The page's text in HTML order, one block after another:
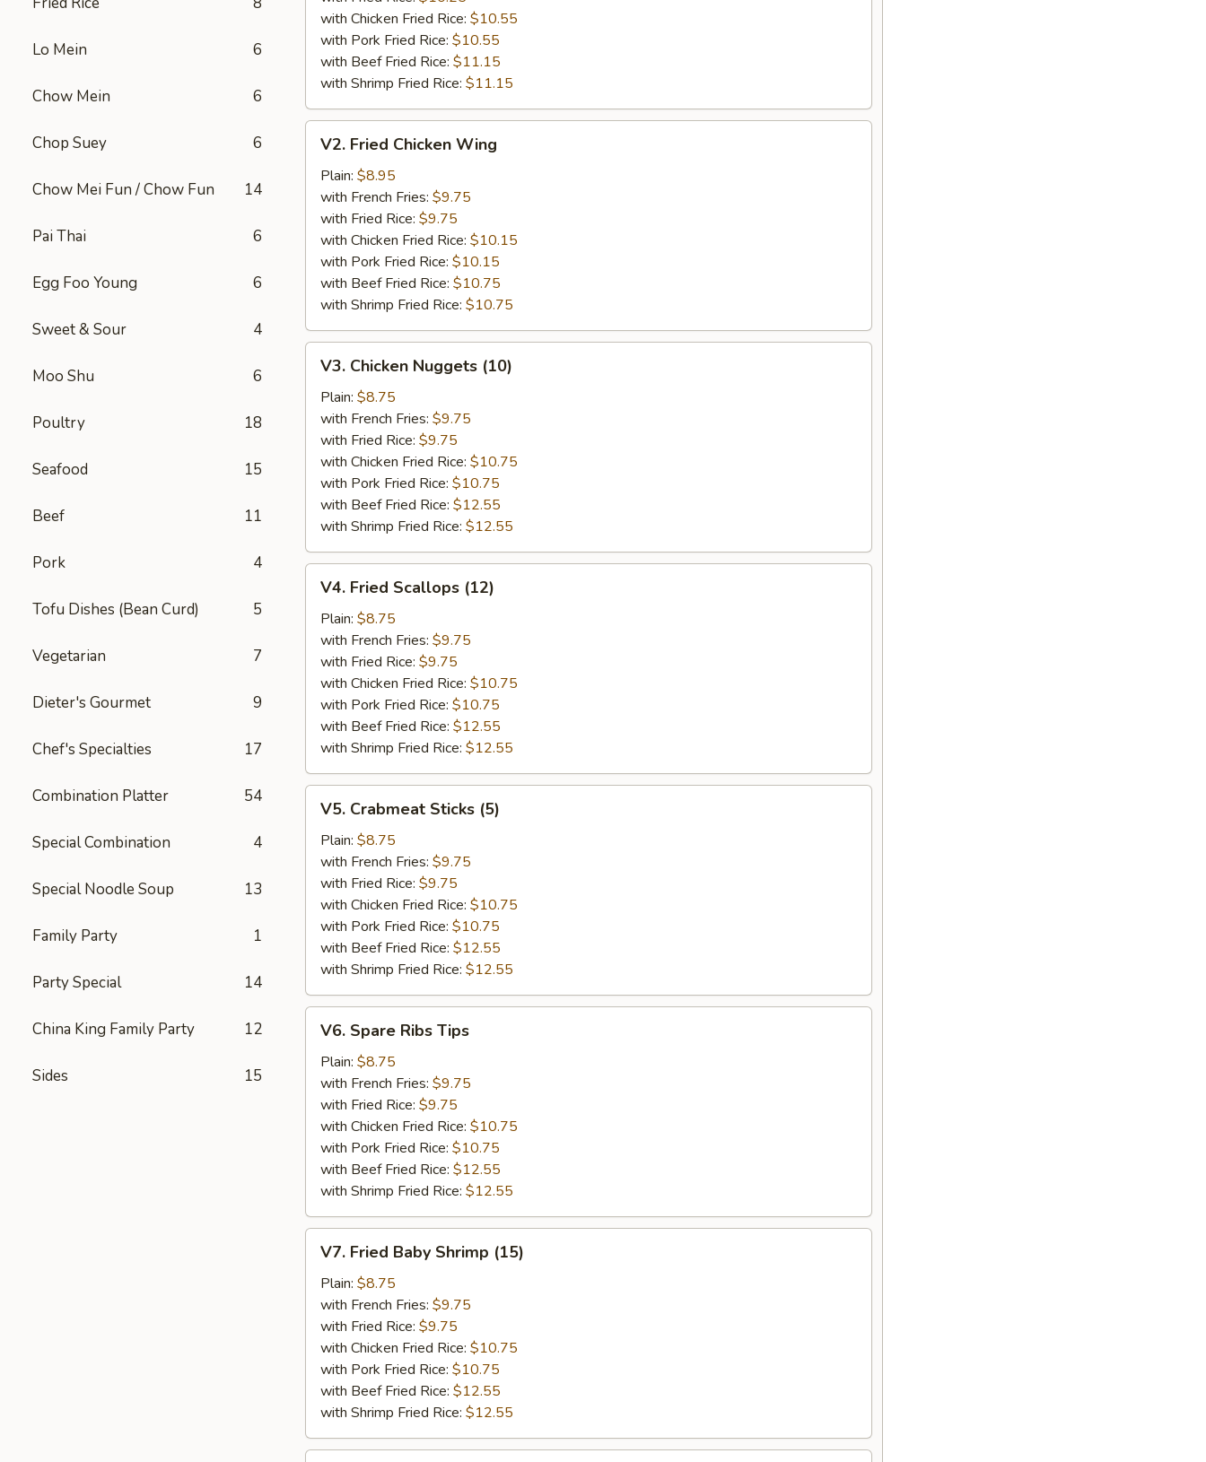
Lo Mein 6
Chow Mein 6
Chop Suey 6
Chow Mei Fun / Chow Fun 14
Pai Thai 6
Egg Foo Young 6
Sweet & Sour 4
Moo Shu 6
Poultry 18
Seafood 15
Beef 11
Pork 4
Tofu Dishes (Bean Curd) 5
Vegetarian 7
Dieter's Gourmet 9
Chef's Specialties 17
Combination Platter 54
Special Combination 4
Special Noodle Soup 13
Family Party 1
Party Special 14
China King Family Party 12
Sides 15
with Chicken Fried Rice: $10.55
with Pork Fried Rice: $10.55
with Beef Fried Rice: $11.15
with Shrimp Fried Rice: $11.15
Fried
Chicken
Wing
V2. Fried Chicken Wing
Plain: $8.95
with French Fries: $9.75
with Fried Rice: $9.75
with Chicken Fried Rice: $10.15
with Pork Fried Rice: $10.15
with Beef Fried Rice: $10.75
with Shrimp Fried Rice: $10.75
Chicken
Nuggets
(10)
V3. Chicken Nuggets (10)
Plain: $8.75
with French Fries: $9.75
with Fried Rice: $9.75
with Chicken Fried Rice: $10.75
with Pork Fried Rice: $10.75
with Beef Fried Rice: $12.55
with Shrimp Fried Rice: $12.55
Fried
Scallops
(12)
V4. Fried Scallops (12)
Plain: $8.75
with French Fries: $9.75
with Fried Rice: $9.75
with Chicken Fried Rice: $10.75
with Pork Fried Rice: $10.75
with Beef Fried Rice: $12.55
with Shrimp Fried Rice: $12.55
Crabmeat
Sticks
(5)
V5. Crabmeat Sticks (5)
Plain: $8.75
with French Fries: $9.75
with Fried Rice: $9.75
with Chicken Fried Rice: $10.75
with Pork Fried Rice: $10.75
with Beef Fried Rice: $12.55
with Shrimp Fried Rice: $12.55
Spare
Ribs
Tips
V6. Spare Ribs Tips
Plain: $8.75
with French Fries: $9.75
with Fried Rice: $9.75
with Chicken Fried Rice: $10.75
with Pork Fried Rice: $10.75
with Beef Fried Rice: $12.55
with Shrimp Fried Rice: $12.55
Fried
Baby
Shrimp
(15)
V7. Fried Baby Shrimp (15)
Plain: $8.75
with French Fries: $9.75
with Fried Rice: $9.75
with Chicken Fried Rice: $10.75
with Pork Fried Rice: $10.75
with Beef Fried Rice: $12.55
with Shrimp Fried Rice: $12.55